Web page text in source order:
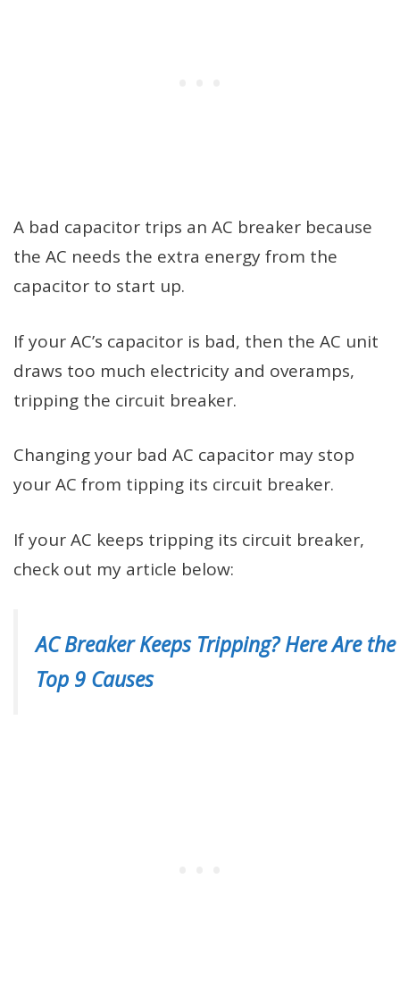
A bad capacitor trips an AC breaker because
the AC needs the extra energy from the
capacitor to start up.
If your AC’s capacitor is bad, then the AC unit
draws too much electricity and overamps,
tripping the circuit breaker.
Changing your bad AC capacitor may stop
your AC from tipping its circuit breaker.
If your AC keeps tripping its circuit breaker,
check out my article below:
AC Breaker Keeps Tripping? Here Are the
Top 9 Causes